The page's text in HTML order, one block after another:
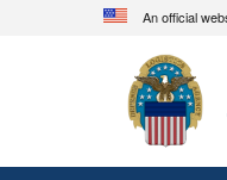
An official
A.mil